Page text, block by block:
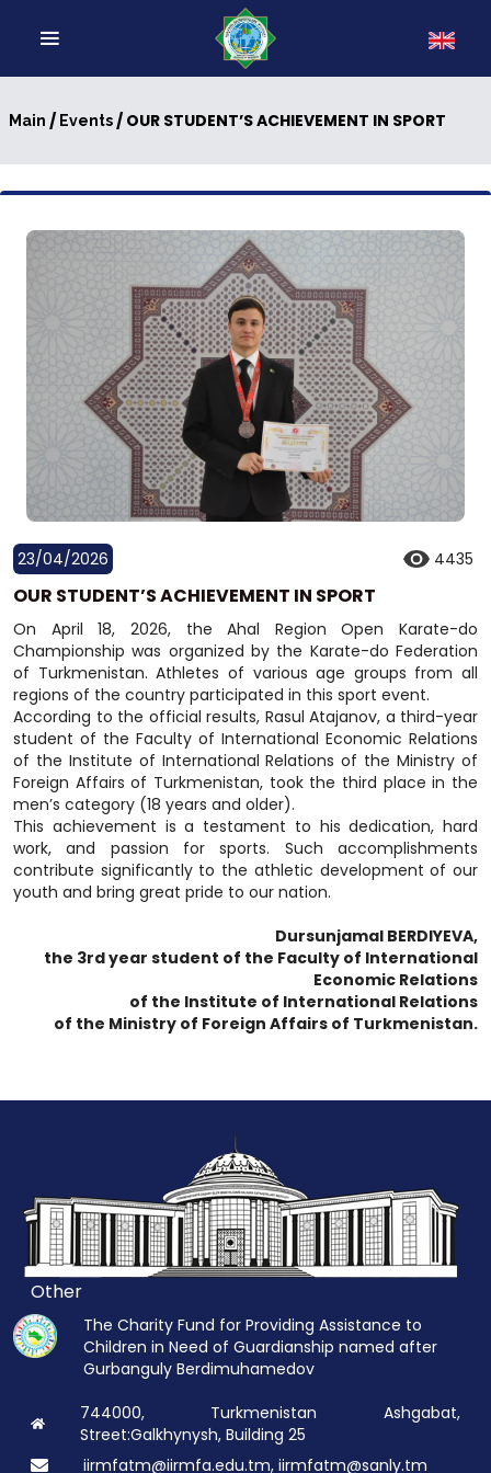
Main / Events/ OUR STUDENT’S ACHIEVEMENT IN SPORT
23/04/2026 4435
OUR STUDENT’S ACHIEVEMENT IN SPORT
On April 18, 2026, the Ahal Region Open Karate-do
Championship was organized by the Karate-do Federation
of Turkmenistan. Athletes of various age groups from all
regions of the country participated in this sport event.
According to the official results, Rasul Atajanov, a third-year
student of the Faculty of International Economic Relations
of the Institute of International Relations of the Ministry of
Foreign Affairs of Turkmenistan, took the third place in the
men’s category (18 years and older).
This achievement is a testament to his dedication, hard
work, and passion for sports. Such accomplishments
contribute significantly to the athletic development of our
youth and bring great pride to our nation.
Dursunjamal BERDIYEVA,
the 3rd year student of the Faculty of International
Economic Relations
of the Institute of International Relations
of the Ministry of Foreign Affairs of Turkmenistan.
Other
The Charity Fund for Providing Assistance to
Children in Need of Guardianship named after
Gurbanguly Berdimuhamedov
744000, Turkmenistan Ashgabat,
Street:Galkhynysh, Building 25
iirmfatm@iirmfa.edu.tm, iirmfatm@sanly.tm